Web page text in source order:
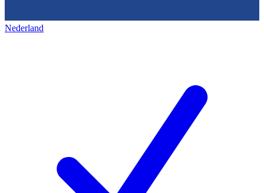
Nederland